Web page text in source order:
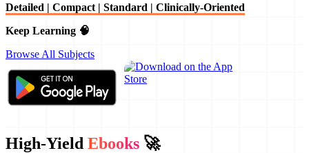
Detailed | Compact | Standard | Clinically-Oriented
Keep Learning 🧠
Browse All Subjects
High-Yield Ebooks 🚀